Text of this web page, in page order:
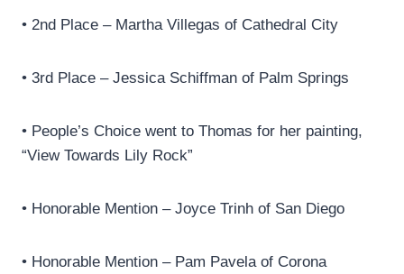
• 2nd Place – Martha Villegas of Cathedral City
• 3rd Place – Jessica Schiffman of Palm Springs
• People’s Choice went to Thomas for her painting,
“View Towards Lily Rock”
• Honorable Mention – Joyce Trinh of San Diego
• Honorable Mention – Pam Pavela of Corona